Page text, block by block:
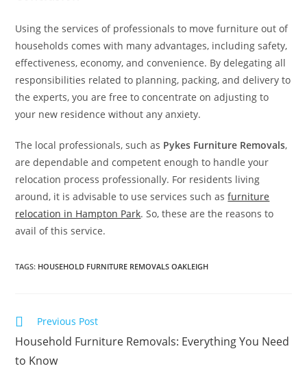
Using the services of professionals to move furniture out of
households comes with many advantages, including safety,
effectiveness, economy, and convenience. By delegating all
responsibilities related to planning, packing, and delivery to
the experts, you are free to concentrate on adjusting to
your new residence without any anxiety.
The local professionals, such as Pykes Furniture Removals,
are dependable and competent enough to handle your
relocation process professionally. For residents living
around, it is advisable to use services such asfurniture
relocation in Hampton Park. So, these are the reasons to
avail of this service.
TAGS: HOUSEHOLD FURNITURE REMOVALS OAKLEIGH
Previous Post
Household Furniture Removals: Everything You Need
to Know